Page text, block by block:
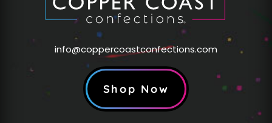
info@coppercoastconfections.com
Shop Now